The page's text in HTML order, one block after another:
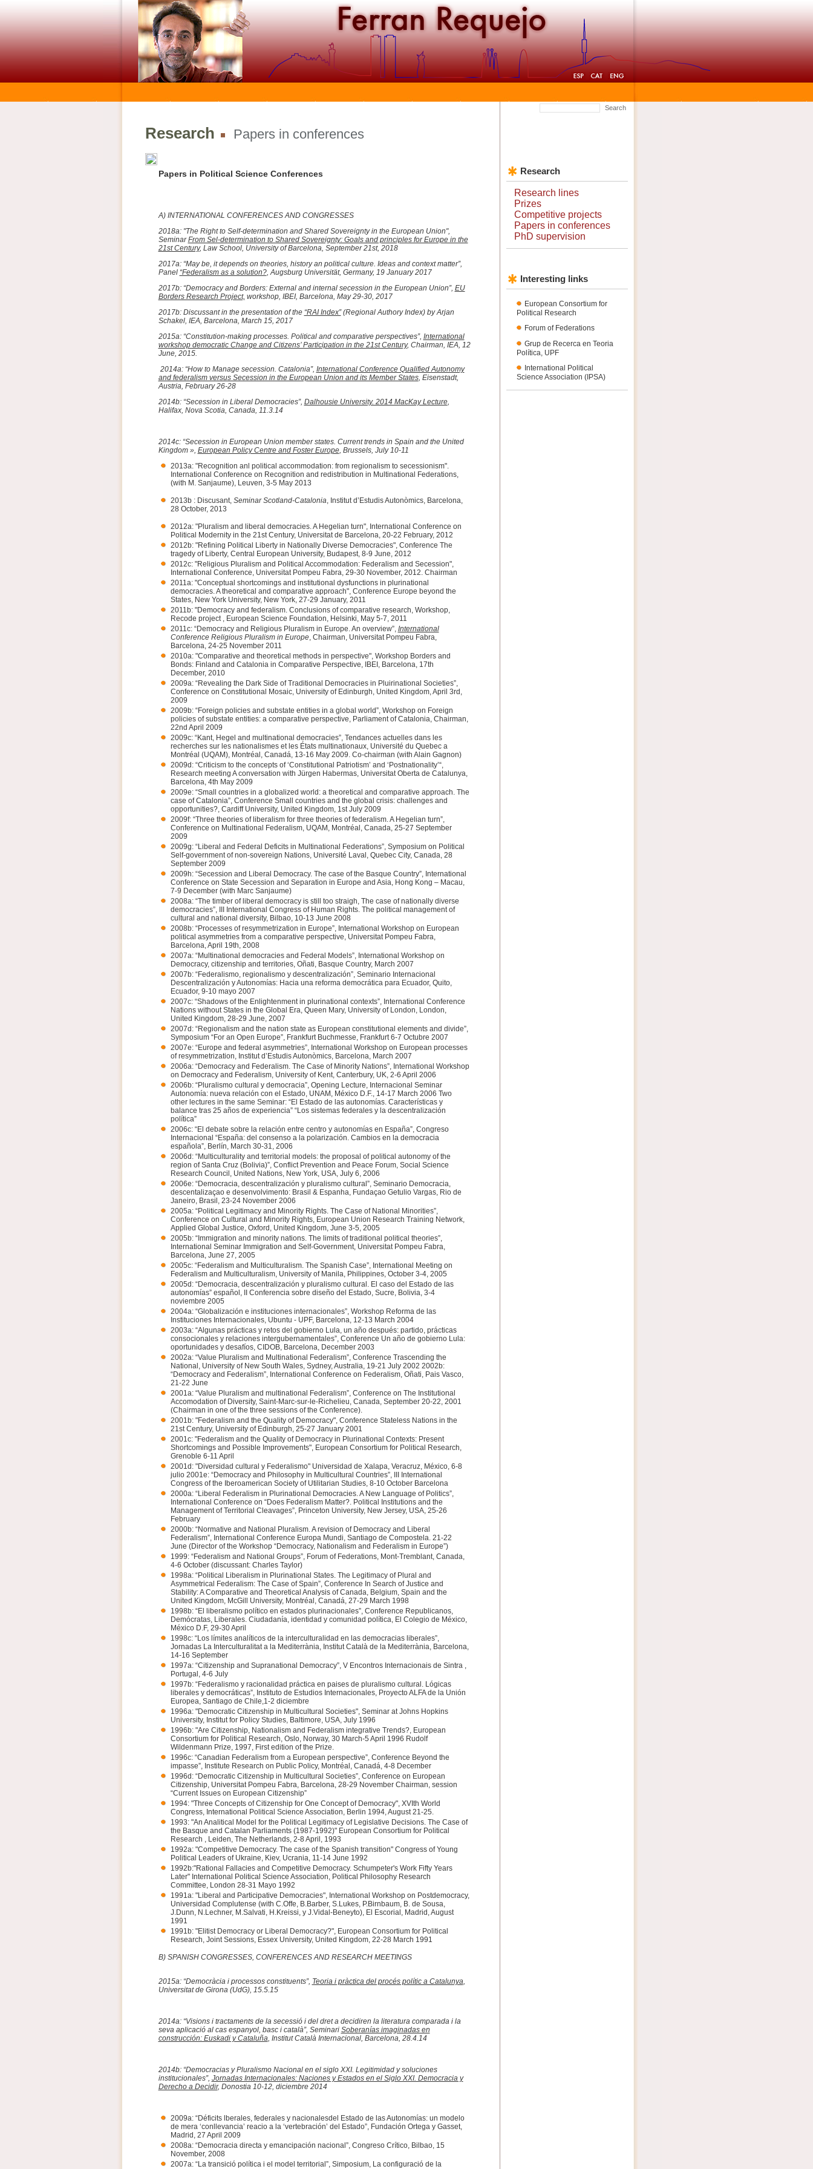
Research Papers in conferences
Search
Papers in Political Science Conferences
A) INTERNATIONAL CONFERENCES AND CONGRESSES
2018a: "The Right to Self-determination and Shared Sovereignty in the European Union",
SeminarFrom Sel-determination to Shared Sovereignty: Goals and principles for Europe in the
21st Century, Law School, University of Barcelona, September 21st, 2018
2017a: “May be, it depends on theories, history an political culture. Ideas and context matter”,
Panel “Federalism as a solution?, Augsburg Universität, Germany, 19 January 2017
2017b: “Democracy and Borders: External and internal secession in the European Union”, EU
Borders Research Project, workshop, IBEI, Barcelona, May 29-30, 2017
2017b: Discussant in the presentation of the “RAI Index”(Regional Authory Index) by Arjan
Schakel, IEA, Barcelona, March 15, 2017
2015a: “Constitution-making processes. Political and comparative perspectives”, International
workshop democratic Change and Citizens’ Participation in the 21st Century, Chairman, IEA, 12
June, 2015.
2014a: “How to Manage secession. Catalonia”, International Conference Qualified Autonomy
and federalism versus Secession in the European Union and its Member States, Eisenstadt,
Austria, February 26-28
2014b: “Secession in Liberal Democracies”, Dalhousie University. 2014 MacKay Lecture,
Halifax, Nova Scotia, Canada, 11.3.14
2014c: “Secession in European Union member states. Current trends in Spain and the United
Kingdom », European Policy Centre and Foster Europe, Brussels, July 10-11
2013a: "Recognition anl political accommodation: from regionalism to secessionism".
International Conference on Recognition and redistribution in Multinational Federations,
(with M. Sanjaume), Leuven, 3-5 May 2013
2013b : Discusant, Seminar Scotland-Catalonia, Institut d’Estudis Autonòmics, Barcelona,
28 October, 2013
2012a: "Pluralism and liberal democracies. A Hegelian turn", International Conference on
Political Modernity in the 21st Century, Universitat de Barcelona, 20-22 February, 2012
2012b: "Refining Political Liberty in Nationally Diverse Democracies", Conference The
tragedy of Liberty, Central European University, Budapest, 8-9 June, 2012
2012c: "Religious Pluralism and Political Accommodation: Federalism and Secession",
International Conference, Universitat Pompeu Fabra, 29-30 November, 2012. Chairman
2011a: "Conceptual shortcomings and institutional dysfunctions in plurinational
democracies. A theoretical and comparative approach", Conference Europe beyond the
States, New York University, New York, 27-29 January, 2011
2011b: "Democracy and federalism. Conclusions of comparative research, Workshop,
Recode project , European Science Foundation, Helsinki, May 5-7, 2011
2011c: “Democracy and Religious Pluralism in Europe. An overview”, International
Conference Religious Pluralism in Europe, Chairman, Universitat Pompeu Fabra,
Barcelona, 24-25 November 2011
2010a: "Comparative and theoretical methods in perspective", Workshop Borders and
Bonds: Finland and Catalonia in Comparative Perspective, IBEI, Barcelona, 17th
December, 2010
2009a: “Revealing the Dark Side of Traditional Democracies in Pluirinational Societies”,
Conference on Constitutional Mosaic, University of Edinburgh, United Kingdom, April 3rd,
2009
2009b: “Foreign policies and substate entities in a global world”, Workshop on Foreign
policies of substate entities: a comparative perspective, Parliament of Catalonia, Chairman,
22nd April 2009
2009c: “Kant, Hegel and multinational democracies”, Tendances actuelles dans les
recherches sur les nationalismes et les États multinationaux, Université du Quebec a
Montréal (UQAM), Montréal, Canadá, 13-16 May 2009. Co-chairman (with Alain Gagnon)
2009d: “Criticism to the concepts of ‘Constitutional Patriotism’ and ‘Postnationality’“,
Research meeting A conversation with Jürgen Habermas, Universitat Oberta de Catalunya,
Barcelona, 4th May 2009
2009e: “Small countries in a globalized world: a theoretical and comparative approach. The
case of Catalonia”, Conference Small countries and the global crisis: challenges and
opportunities?, Cardiff University, United Kingdom, 1st July 2009
2009f: “Three theories of liberalism for three theories of federalism. A Hegelian turn”,
Conference on Multinational Federalism, UQAM, Montréal, Canada, 25-27 September
2009
2009g: “Liberal and Federal Deficits in Multinational Federations”, Symposium on Political
Self-government of non-sovereign Nations, Université Laval, Quebec City, Canada, 28
September 2009
2009h: “Secession and Liberal Democracy. The case of the Basque Country”, International
Conference on State Secession and Separation in Europe and Asia, Hong Kong – Macau,
7-9 December (with Marc Sanjaume)
2008a: “The timber of liberal democracy is still too straigh, The case of nationally diverse
democracies”, III International Congress of Human Rights. The political management of
cultural and national diversity, Bilbao, 10-13 June 2008
2008b: “Processes of resymmetrization in Europe”, International Workshop on European
political asymmetries from a comparative perspective, Universitat Pompeu Fabra,
Barcelona, April 19th, 2008
2007a: “Multinational democracies and Federal Models”, International Workshop on
Democracy, citizenship and territories, Oñati, Basque Country, March 2007
2007b: “Federalismo, regionalismo y descentralización”, Seminario Internacional
Descentralización y Autonomías: Hacia una reforma democrática para Ecuador, Quito,
Ecuador, 9-10 mayo 2007
2007c: “Shadows of the Enlightenment in plurinational contexts”, International Conference
Nations without States in the Global Era, Queen Mary, University of London, London,
United Kingdom, 28-29 June, 2007
2007d: “Regionalism and the nation state as European constitutional elements and divide”,
Symposium “For an Open Europe”, Frankfurt Buchmesse, Frankfurt 6-7 Octubre 2007
2007e: “Europe and federal asymmetries”, International Workshop on European processes
of resymmetrization, Institut d’Estudis Autonòmics, Barcelona, March 2007
2006a: “Democracy and Federalism. The Case of Minority Nations”, International Workshop
on Democracy and Federalism, University of Kent, Canterbury, UK, 2-6 April 2006
2006b: “Pluralismo cultural y democracia”, Opening Lecture, Internacional Seminar
Autonomía: nueva relación con el Estado, UNAM, México D.F., 14-17 March 2006 Two
other lectures in the same Seminar: “El Estado de las autonomías. Características y
balance tras 25 años de experiencia” “Los sistemas federales y la descentralización
política”
2006c: “El debate sobre la relación entre centro y autonomías en España”, Congreso
Internacional “España: del consenso a la polarización. Cambios en la democracia
española”, Berlín, March 30-31, 2006
2006d: “Multiculturality and territorial models: the proposal of political autonomy of the
region of Santa Cruz (Bolivia)”, Conflict Prevention and Peace Forum, Social Science
Research Council, United Nations, New York, USA, July 6, 2006
2006e: “Democracia, descentralización y pluralismo cultural”, Seminario Democracia,
descentalizaçao e desenvolvimento: Brasil & Espanha, Fundaçao Getulio Vargas, Rio de
Janeiro, Brasil, 23-24 November 2006
2005a: “Political Legitimacy and Minority Rights. The Case of National Minorities”,
Conference on Cultural and Minority Rights, European Union Research Training Network,
Applied Global Justice, Oxford, United Kingdom, June 3-5, 2005
2005b: “Immigration and minority nations. The limits of traditional political theories”,
International Seminar Immigration and Self-Government, Universitat Pompeu Fabra,
Barcelona, June 27, 2005
2005c: “Federalism and Multiculturalism. The Spanish Case”, International Meeting on
Federalism and Multiculturalism, University of Manila, Philippines, October 3-4, 2005
2005d: “Democracia, descentralización y pluralismo cultural. El caso del Estado de las
autonomías” español, II Conferencia sobre diseño del Estado, Sucre, Bolivia, 3-4
noviembre 2005
2004a: “Globalización e instituciones internacionales”, Workshop Reforma de las
Instituciones Internacionales, Ubuntu - UPF, Barcelona, 12-13 March 2004
2003a: “Algunas prácticas y retos del gobierno Lula, un año después: partido, prácticas
consocionales y relaciones intergubernamentales”, Conference Un año de gobierno Lula:
oportunidades y desafíos, CIDOB, Barcelona, December 2003
2002a: “Value Pluralism and Multinational Federalism”, Conference Trascending the
National, University of New South Wales, Sydney, Australia, 19-21 July 2002 2002b:
“Democracy and Federalism”, International Conference on Federalism, Oñati, Pais Vasco,
21-22 June
2001a: “Value Pluralism and multinational Federalism”, Conference on The Institutional
Accomodation of Diversity, Saint-Marc-sur-le-Richelieu, Canada, September 20-22, 2001
(Chairman in one of the three sessions of the Conference).
2001b: "Federalism and the Quality of Democracy", Conference Stateless Nations in the
21st Century, University of Edinburgh, 25-27 January 2001
2001c: "Federalism and the Quality of Democracy in Plurinational Contexts: Present
Shortcomings and Possible Improvements", European Consortium for Political Research,
Grenoble 6-11 April
2001d: "Diversidad cultural y Federalismo" Universidad de Xalapa, Veracruz, México, 6-8
julio 2001e: “Democracy and Philosophy in Multicultural Countries”, III International
Congress of the Iberoamerican Society of Utilitarian Studies, 8-10 October Barcelona
2000a: “Liberal Federalism in Plurinational Democracies. A New Language of Politics”,
International Conference on “Does Federalism Matter?. Political Institutions and the
Management of Territorial Cleavages”, Princeton University, New Jersey, USA, 25-26
February
2000b: “Normative and National Pluralism. A revision of Democracy and Liberal
Federalism”, International Conference Europa Mundi, Santiago de Compostela. 21-22
June (Director of the Workshop “Democracy, Nationalism and Federalism in Europe”)
1999: “Federalism and National Groups”, Forum of Federations, Mont-Tremblant, Canada,
4-6 October (discussant: Charles Taylor)
1998a: “Political Liberalism in Plurinational States. The Legitimacy of Plural and
Asymmetrical Federalism: The Case of Spain”, Conference In Search of Justice and
Stability: A Comparative and Theoretical Analysis of Canada, Belgium, Spain and the
United Kingdom, McGill University, Montréal, Canadá, 27-29 March 1998
1998b: “El liberalismo político en estados plurinacionales”, Conference Republicanos,
Demócratas, Liberales. Ciudadanía, identidad y comunidad política, El Colegio de México,
México D.F, 29-30 April
1998c: “Los límites analíticos de la interculturalidad en las democracias liberales”,
Jornadas La Interculturalitat a la Mediterrània, Institut Català de la Mediterrània, Barcelona,
14-16 September
1997a: “Citizenship and Supranational Democracy”, V Encontros Internacionais de Sintra ,
Portugal, 4-6 July
1997b: “Federalismo y racionalidad práctica en paises de pluralismo cultural. Lógicas
liberales y democráticas”, Instituto de Estudios Internacionales, Proyecto ALFA de la Unión
Europea, Santiago de Chile,1-2 diciembre
1996a: "Democratic Citizenship in Multicultural Societies", Seminar at Johns Hopkins
University, Institut for Policy Studies, Baltimore, USA, July 1996
1996b: "Are Citizenship, Nationalism and Federalism integrative Trends?, European
Consortium for Political Research, Oslo, Norway, 30 March-5 April 1996 Rudolf
Wildenmann Prize, 1997, First edition of the Prize.
1996c: “Canadian Federalism from a European perspective”, Conference Beyond the
impasse”, Institute Research on Public Policy, Montréal, Canadá, 4-8 December
1996d: “Democratic Citizenship in Multicultural Societies”, Conference on European
Citizenship, Universitat Pompeu Fabra, Barcelona, 28-29 November Chairman, session
“Current Issues on European Citizenship”
1994: "Three Concepts of Citizenship for One Concept of Democracy", XVIth World
Congress, International Political Science Association, Berlin 1994, August 21-25.
1993: "An Analitical Model for the Political Legitimacy of Legislative Decisions. The Case of
the Basque and Catalan Parliaments (1987-1992)" European Consortium for Political
Research , Leiden, The Netherlands, 2-8 April, 1993
1992a: "Competitive Democracy. The case of the Spanish transition" Congress of Young
Political Leaders of Ukraine, Kiev, Ucrania, 11-14 June 1992
1992b:"Rational Fallacies and Competitive Democracy. Schumpeter's Work Fifty Years
Later" International Political Science Association, Political Philosophy Research
Committee, London 28-31 Mayo 1992
1991a: "Liberal and Participative Democracies", International Workshop on Postdemocracy,
Universidad Complutense (with C.Offe, B.Barber, S.Lukes, P.Birnbaum, B. de Sousa,
J.Dunn, N.Lechner, M.Salvati, H.Kreissi, y J.Vidal-Beneyto), El Escorial, Madrid, August
1991
1991b: "Elitist Democracy or Liberal Democracy?", European Consortium for Political
Research, Joint Sessions, Essex University, United Kingdom, 22-28 March 1991
B) SPANISH CONGRESSES, CONFERENCES AND RESEARCH MEETINGS
2015a: “Democràcia i processos constituents”, Teoria i pràctica del procés polític a Catalunya,
Universitat de Girona (UdG), 15.5.15
2014a: “Visions i tractaments de la secessió i del dret a decidiren la literatura comparada i la
seva aplicació al cas espanyol, basc i català”, Seminari Soberanías imaginadas en
construcción: Euskadi y Cataluña, Institut Català Internacional, Barcelona, 28.4.14
2014b: “Democracias y Pluralismo Nacional en el siglo XXI. Legitimidad y soluciones
institucionales”, Jornadas Internacionales: Naciones y Estados en el Siglo XXI. Democracia y
Derecho a Decidir, Donostia 10-12, diciembre 2014
2009a: “Déficits lberales, federales y nacionalesdel Estado de las Autonomías: un modelo
de mera ‘conllevancia’ reacio a la ‘vertebración’ del Estado”, Fundación Ortega y Gasset,
Madrid, 27 April 2009
2008a: “Democracia directa y emancipación nacional”, Congreso Crítico, Bilbao, 15
November, 2008
2007a: “La transició política i el model territorial”, Simposium, La configuració de la
Research
Research lines
Prizes
Competitive projects
Papers in conferences
PhD supervision
Interesting links
European Consortium for
Political Research
Forum of Federations
Grup de Recerca en Teoria
Política, UPF
International Political
Science Association (IPSA)